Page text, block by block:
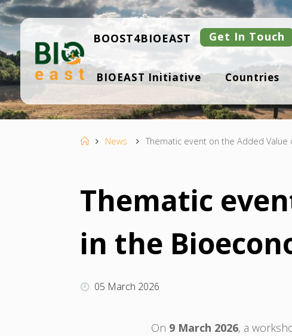
Skip
to
content
B
IO
ST
BOOST4BIOEAST Get In Touch
BIOEAST Initiative Countries
HomeNews Thematic event on the Added Value
Thematic
in the
05 March 2026
On 9 March 2026, a